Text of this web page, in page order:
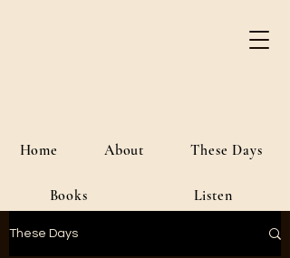
Home About These Days
Books Listen
These Days